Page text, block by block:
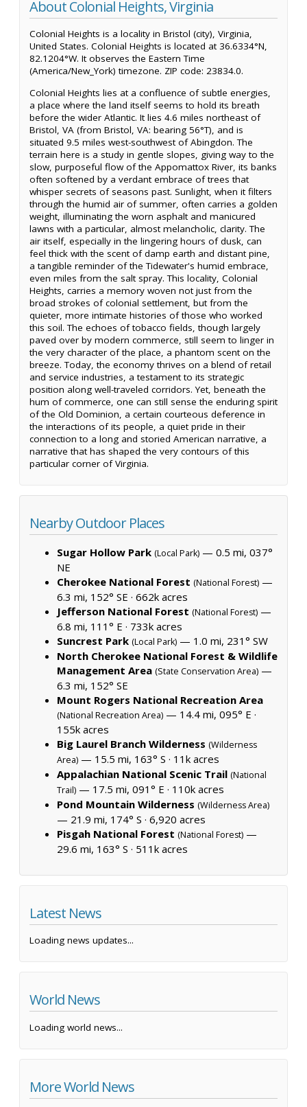
About Colonial Heights, Virginia
Colonial Heights is a locality in Bristol (city), Virginia,
United States. Colonial Heights is located at 36.6334°N,
82.1204°W. It observes the Eastern Time
(America/New_York) timezone. ZIP code: 23834.0.
Colonial Heights lies at a confluence of subtle energies,
a place where the land itself seems to hold its breath
before the wider Atlantic. It lies 4.6 miles northeast of
Bristol, VA (from Bristol, VA: bearing 56°T), and is
situated 9.5 miles west-southwest of Abingdon. The
terrain here is a study in gentle slopes, giving way to the
slow, purposeful flow of the Appomattox River, its banks
often softened by a verdant embrace of trees that
whisper secrets of seasons past. Sunlight, when it filters
through the humid air of summer, often carries a golden
weight, illuminating the worn asphalt and manicured
lawns with a particular, almost melancholic, clarity. The
air itself, especially in the lingering hours of dusk, can
feel thick with the scent of damp earth and distant pine,
a tangible reminder of the Tidewater's humid embrace,
even miles from the salt spray. This locality, Colonial
Heights, carries a memory woven not just from the
broad strokes of colonial settlement, but from the
quieter, more intimate histories of those who worked
this soil. The echoes of tobacco fields, though largely
paved over by modern commerce, still seem to linger in
the very character of the place, a phantom scent on the
breeze. Today, the economy thrives on a blend of retail
and service industries, a testament to its strategic
position along well-traveled corridors. Yet, beneath the
hum of commerce, one can still sense the enduring spirit
of the Old Dominion, a certain courteous deference in
the interactions of its people, a quiet pride in their
connection to a long and storied American narrative, a
narrative that has shaped the very contours of this
particular corner of Virginia.
Nearby Outdoor Places
Sugar Hollow Park (Local Park) — 0.5 mi, 037°
NE
Cherokee National Forest (National Forest) —
6.3 mi, 152° SE · 662k acres
Jefferson National Forest (National Forest) —
6.8 mi, 111° E · 733k acres
Suncrest Park (Local Park) — 1.0 mi, 231° SW
North Cherokee National Forest & Wildlife
Management Area (State Conservation Area) —
6.3 mi, 152° SE
Mount Rogers National Recreation Area
(National Recreation Area) — 14.4 mi, 095° E ·
155k acres
Big Laurel Branch Wilderness (Wilderness
Area) — 15.5 mi, 163° S · 11k acres
Appalachian National Scenic Trail (National
Trail) — 17.5 mi, 091° E · 110k acres
Pond Mountain Wilderness (Wilderness Area)
— 21.9 mi, 174° S · 6,920 acres
Pisgah National Forest (National Forest) —
29.6 mi, 163° S · 511k acres
Latest News
Loading news updates...
World News
Loading world news...
More World News